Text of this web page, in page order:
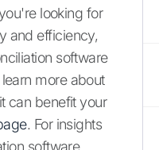
looking for
and efficiency,
software
more about
can benefit your
. For insights
software